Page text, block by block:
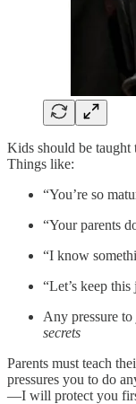
Kids should be taught
Things like:
“You’re so
“Your parents
“I know
“Let’s keep
Any pressure
secrets
Parents must teach
pressures you to do
—I will protect you